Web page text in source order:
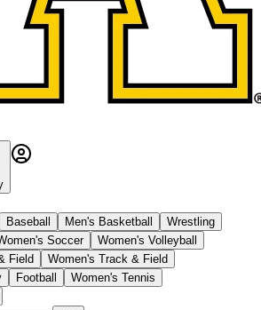
Baseball Men's Basketball
Wrestling
Soccer
Women's Volleyball
Field
Women's Track & Field
Football
Women's Tennis